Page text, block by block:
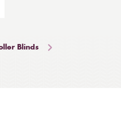
Blinds